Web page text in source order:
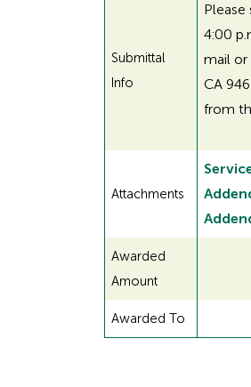
Submittal
Info
4:00
mail or
CA
from
Attachments
Awarded
Amount
Awarded To